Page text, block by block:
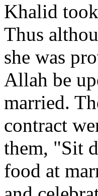
Khalid
Thus
she was
Allah be
married.
contract
them, "Sit
food at